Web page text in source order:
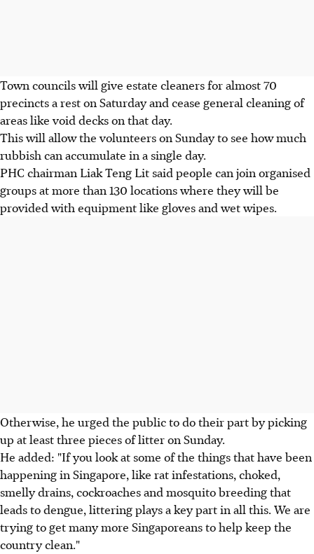
Town councils will give estate cleaners for almost 70
precincts a rest on Saturday and cease general cleaning of
areas like void decks on that day.
This will allow the volunteers on Sunday to see how much
rubbish can accumulate in a single day.
PHC chairman Liak Teng Lit said people can join organised
groups at more than 130 locations where they will be
provided with equipment like gloves and wet wipes.
Otherwise, he urged the public to do their part by picking
up at least three pieces of litter on Sunday.
He added: "If you look at some of the things that have been
happening in Singapore, like rat infestations, choked,
smelly drains, cockroaches and mosquito breeding that
leads to dengue, littering plays a key part in all this. We are
trying to get many more Singaporeans to help keep the
country clean."